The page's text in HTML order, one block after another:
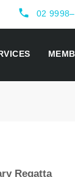
local_phone 02
Regatta